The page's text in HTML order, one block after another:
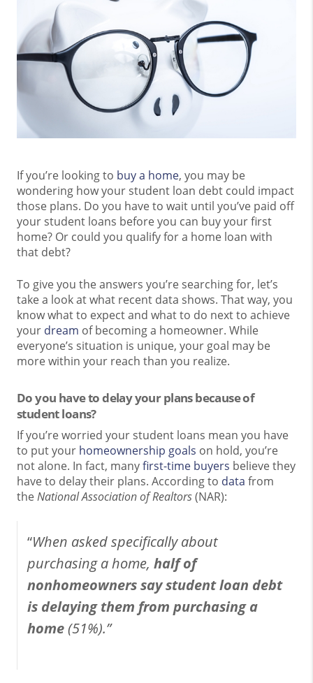
If you’re looking to buy a home, you may be
wondering how your student loan debt could impact
those plans. Do you have to wait until you’ve paid off
your student loans before you can buy your first
home? Or could you qualify for a home loan with
that debt?
To give you the answers you’re searching for, let’s
take a look at what recent data shows. That way, you
know what to expect and what to do next to achieve
your dream of becoming a homeowner. While
everyone’s situation is unique, your goal may be
more within your reach than you realize.
Do you have to delay your plans because of
student loans?
If you’re worried your student loans mean you have
to put your homeownership goals on hold, you’re
not alone. In fact, manyfirst-time buyers believe they
have to delay their plans. According to data from
theNational Association of Realtors(NAR):
“When asked specifically about
purchasing a home, half of
nonhomeowners say student loan debt
is delaying them from purchasing a
home(51%).”